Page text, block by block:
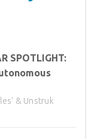
SPOTLIGHT:
& Unstruk